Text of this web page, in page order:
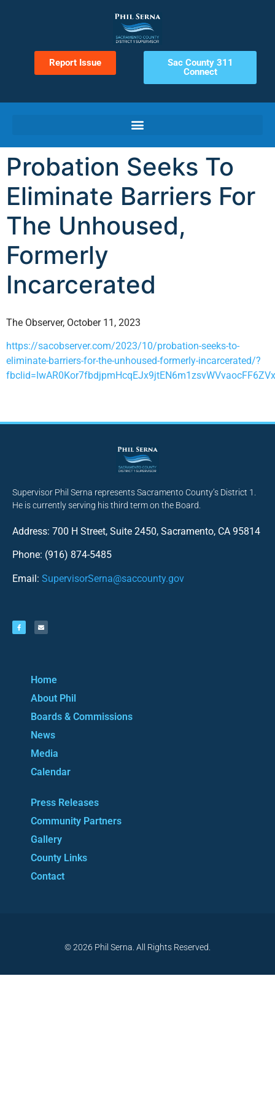
Report Issue
Sac County 311
Connect
Probation Seeks To
Eliminate Barriers For
The Unhoused,
Formerly
Incarcerated
The Observer, October 11, 2023
https://sacobserver.com/2023/10/probation-seeks-to-
eliminate-barriers-for-the-unhoused-formerly-incarcerated/?
Supervisor Phil Serna represents Sacramento County’s District 1.
He is currently serving his third term on the Board.
Address: 700 H Street, Suite 2450, Sacramento, CA 95814
Phone: (916) 874-5485
Email: SupervisorSerna@saccounty.gov
Home
About Phil
Boards & Commissions
News
Media
Calendar
Press Releases
Community Partners
Gallery
County Links
Contact
© 2026 Phil Serna. All Rights Reserved.